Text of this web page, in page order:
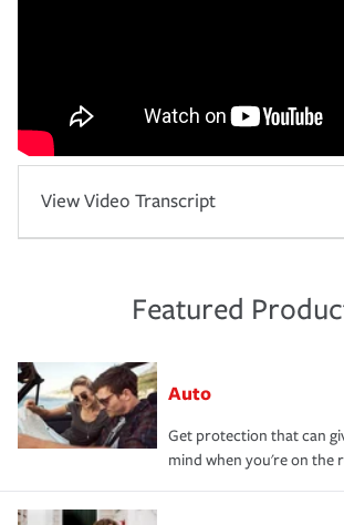
View Video Transcript
Featured
Auto
Get protection that can
mind when you're on the